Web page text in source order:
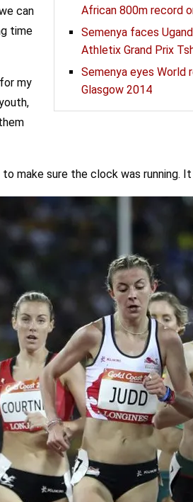
African 800m record
Semenya faces
Athletix Grand Prix
Semenya eyes World
Glasgow 2014
can
time
my
make sure the clock was running. It